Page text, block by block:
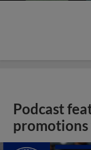
Podcast
promotions